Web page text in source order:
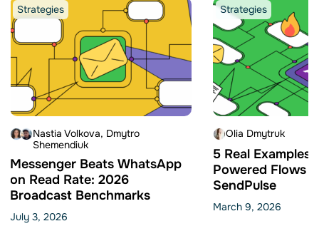
Strategies
Nastia Volkova Dmytro
Shemendiuk
Messenger Beats WhatsApp
on Read Rate: 2026
Broadcast Benchmarks
July 3, 2026
Strategies
Olia Dmytruk
5 Real Examples
Powered Flows
SendPulse
March 9, 2026